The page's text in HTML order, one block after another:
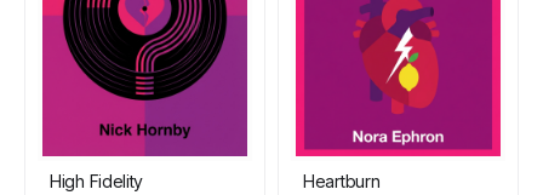
High Fidelity Heartburn